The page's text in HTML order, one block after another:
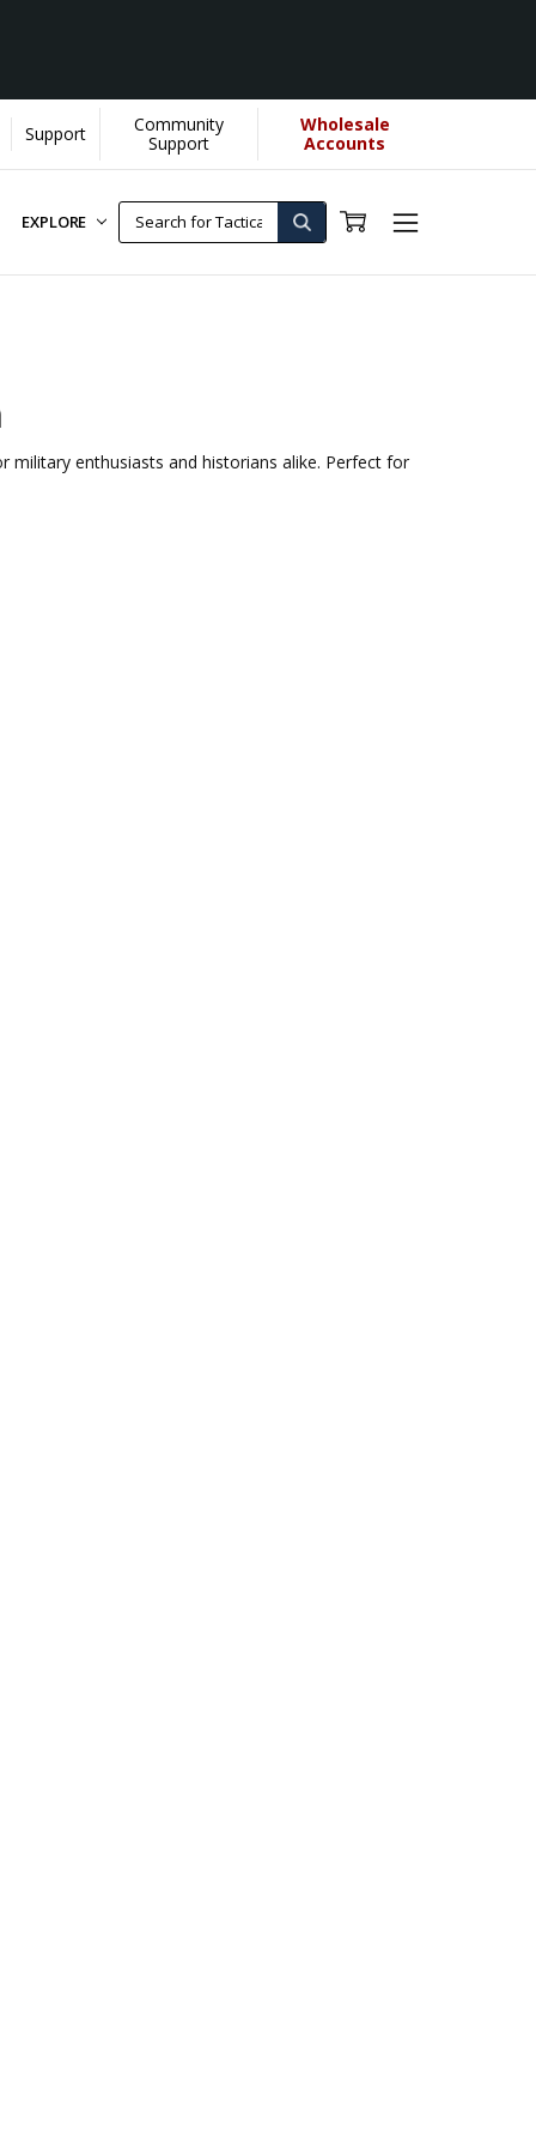
Support
Community
Support
Wholesale
Accounts
EXPLORE
military enthusiasts and historians alike. Perfect for